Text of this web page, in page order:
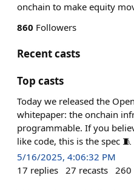
onchain to make equity
860 Followers
Recent casts
Top casts
Today we released the
whitepaper: the onchain
programmable. If you
like code, this is the spec 🧵
5/16/2025, 4:06:32 PM
17 replies 27 recasts 260